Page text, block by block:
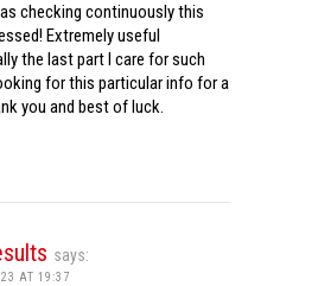
checking continuously this
Extremely useful
the last part I care for such
for this particular info for a
you and best of luck.
says:
AT 19:37